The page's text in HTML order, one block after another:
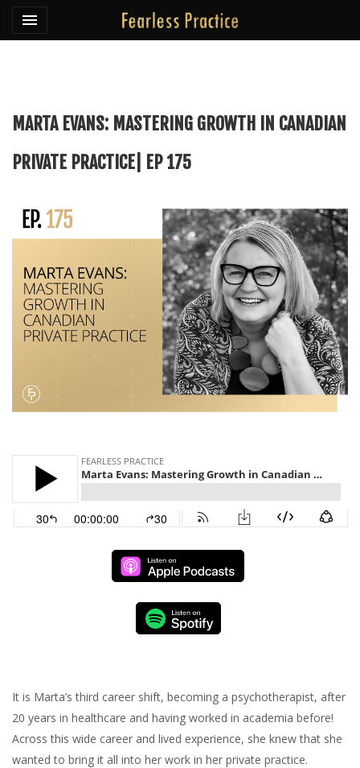
Toggle navigation

Fearless Practice
MARTA EVANS: MASTERING GROWTH IN CANADIAN
PRIVATE PRACTICE| EP 175
It is Marta’s third career shift, becoming a psychotherapist, after
20 years in healthcare and having worked in academia before!
Across this wide career and lived experience, she knew that she
wanted to bring it all into her work in her private practice.